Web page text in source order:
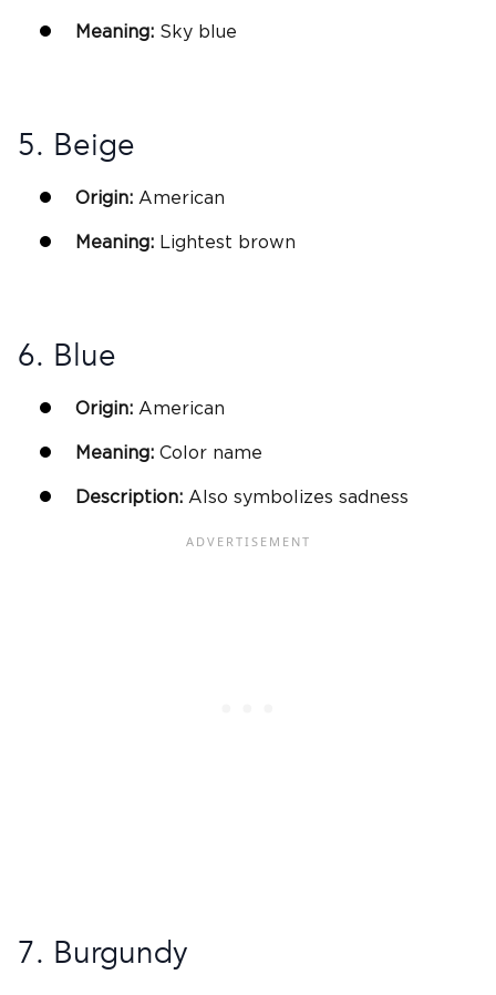
Meaning: Sky blue
5. Beige
Origin: American
Meaning: Lightest brown
6. Blue
Origin: American
Meaning: Color name
Description: Also symbolizes sadness
7. Burgundy